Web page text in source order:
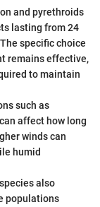
and pyrethroids
lasting from 24
specific choice
remains effective,
to maintain
such as
affect how long
winds can
humid
also
populations